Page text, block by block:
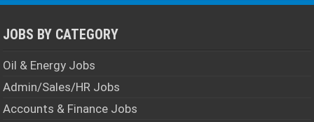
JOBS BY CATEGORY
Oil & Energy Jobs
Admin/Sales/HR Jobs
Accounts & Finance Jobs